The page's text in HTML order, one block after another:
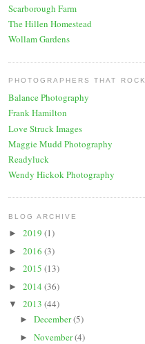
Scarborough Farm
The Hillen Homestead
Wollam Gardens
PHOTOGRAPHERS THAT ROCK
Balance Photography
Frank Hamilton
Love Struck Images
Maggie Mudd Photography
Readyluck
Wendy Hickok Photography
BLOG ARCHIVE
► 2019 (1)
► 2016 (3)
► 2015 (13)
► 2014 (36)
▼ 2013 (44)
► December(5)
► November(4)